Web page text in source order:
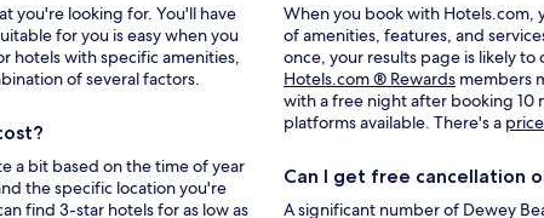
you're looking for. You'll have
for you is easy when you
hotels with specific amenities,
of several factors.
a bit based on the time of year
the specific location you're
find 3-star hotels for as low as
When you book with Hotels.com,
of amenities, features, and
once, your results page is likely
Hotels.com ® RewardsOpens
in
a
window
members
with a free night after booking 10
platforms available. There's a
Can I get free cancellation
A significant number of Dewey